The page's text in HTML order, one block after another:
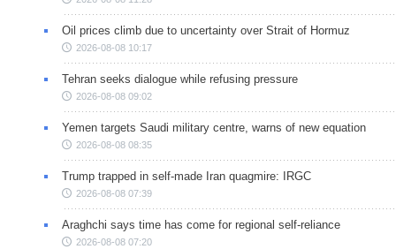
Oil prices climb due to uncertainty over Strait of Hormuz
2026-08-08 10:17
Tehran seeks dialogue while refusing pressure
2026-08-08 09:02
Yemen targets Saudi military centre, warns of new equation
2026-08-08 08:35
Trump trapped in self-made Iran quagmire: IRGC
2026-08-08 07:39
Araghchi says time has come for regional self-reliance
2026-08-08 07:20